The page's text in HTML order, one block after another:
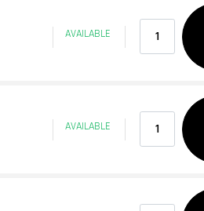
AVAILABLE
AVAILABLE